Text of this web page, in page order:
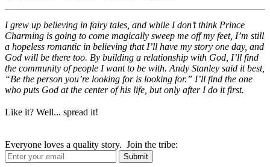
I grew up believing in fairy tales, and while I don’t think Prince
Charming is going to come magically sweep me off my feet, I’m still
a hopeless romantic in believing that I’ll have my story one day, and
God will be there too. By building a relationship with God, I’ll find
the community of people I want to be with. Andy Stanley said it best,
“Be the person you’re looking for is looking for.” I’ll find the one
who puts God at the center of his life, but only after I do it first.
Like it? Well... spread it!
Everyone loves a quality story. Join the tribe: